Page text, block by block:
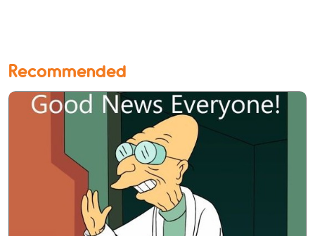
Recommended